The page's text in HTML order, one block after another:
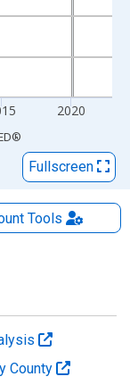
2020
®
Fullscreen
Tools
County